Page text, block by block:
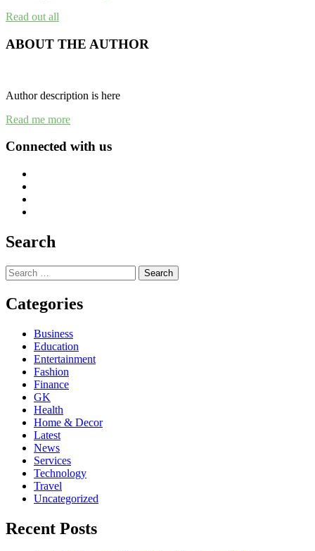
Read out all
ABOUT THE AUTHOR
Author description is here
Read me more
Connected with us
Search
Search
for:
Categories
Business
Education
Entertainment
Fashion
Finance
GK
Health
Home & Decor
Latest
News
Services
Technology
Travel
Uncategorized
Recent Posts